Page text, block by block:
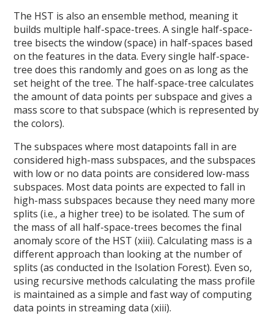
The HST is also an ensemble method, meaning it
builds multiple half-space-trees. A single half-space-
tree bisects the window (space) in half-spaces based
on the features in the data. Every single half-space-
tree does this randomly and goes on as long as the
set height of the tree. The half-space-tree calculates
the amount of data points per subspace and gives a
mass score to that subspace (which is represented by
the colors).
The subspaces where most datapoints fall in are
considered high-mass subspaces, and the subspaces
with low or no data points are considered low-mass
subspaces. Most data points are expected to fall in
high-mass subspaces because they need many more
splits (i.e., a higher tree) to be isolated. The sum of
the mass of all half-space-trees becomes the final
anomaly score of the HST (xiii). Calculating mass is a
different approach than looking at the number of
splits (as conducted in the Isolation Forest). Even so,
using recursive methods calculating the mass profile
is maintained as a simple and fast way of computing
data points in streaming data (xiii).